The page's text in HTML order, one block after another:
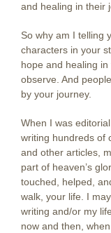
and healing in their
So why am I telling
characters in your
hope and healing
observe. And
by your journey.
When I was
writing hundreds of
and other articles,
part of heaven’s
touched, helped,
walk, your life. I
writing and/or my
now and then,